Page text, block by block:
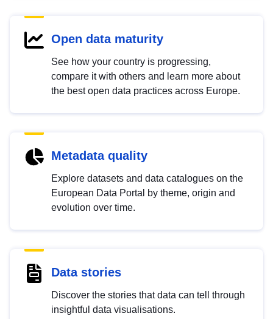
Open data maturity
See how your country is progressing,
compare it with others and learn more about
the best open data practices across Europe.
Metadata quality
Explore datasets and data catalogues on the
European Data Portal by theme, origin and
evolution over time.
Data stories
Discover the stories that data can tell through
insightful data visualisations.